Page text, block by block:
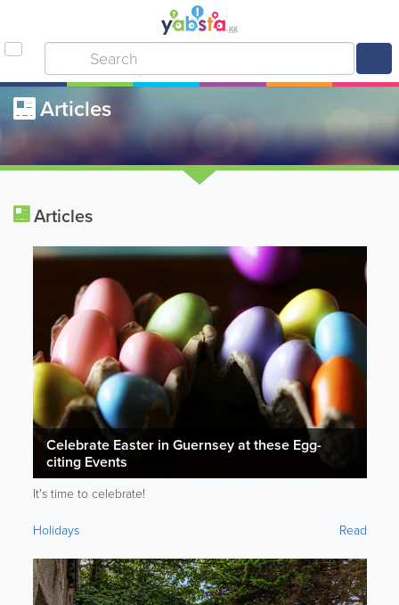
Articles
Articles
Celebrate Easter in Guernsey at these Egg-
citing Events
It's time to celebrate!
Holidays
Read